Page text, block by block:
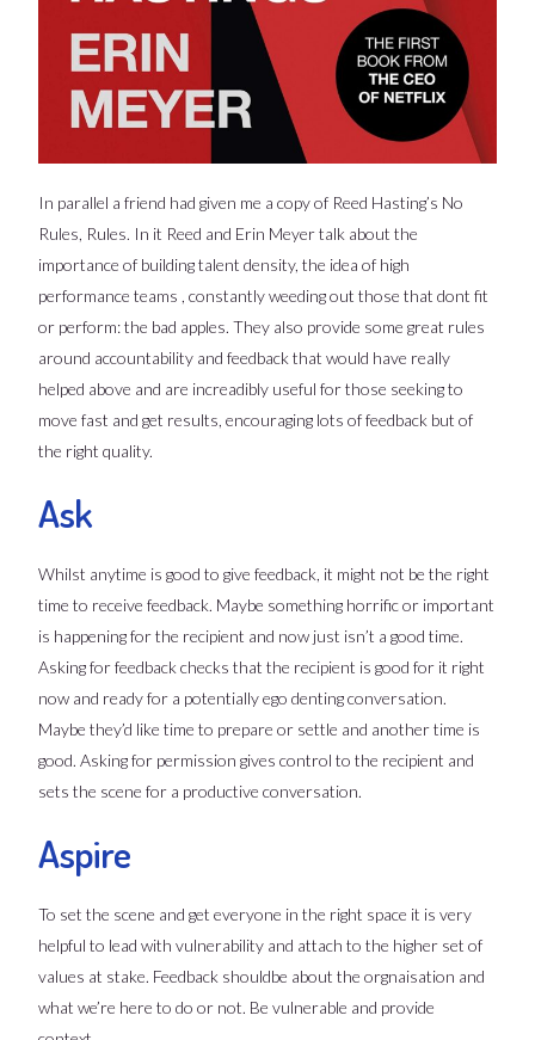
In parallel a friend had given me a copy of Reed Hasting’s No
Rules, Rules. In it Reed and Erin Meyer talk about the
importance of building talent density, the idea of high
performance teams , constantly weeding out those that dont fit
or perform: the bad apples. They also provide some great rules
around accountability and feedback that would have really
helped above and are increadibly useful for those seeking to
move fast and get results, encouraging lots of feedback but of
the right quality.
Ask
Whilst anytime is good to give feedback, it might not be the right
time to receive feedback. Maybe something horrific or important
is happening for the recipient and now just isn’t a good time.
Asking for feedback checks that the recipient is good for it right
now and ready for a potentially ego denting conversation.
Maybe they’d like time to prepare or settle and another time is
good. Asking for permission gives control to the recipient and
sets the scene for a productive conversation.
Aspire
To set the scene and get everyone in the right space it is very
helpful to lead with vulnerability and attach to the higher set of
values at stake. Feedback shouldbe about the orgnaisation and
what we’re here to do or not. Be vulnerable and provide